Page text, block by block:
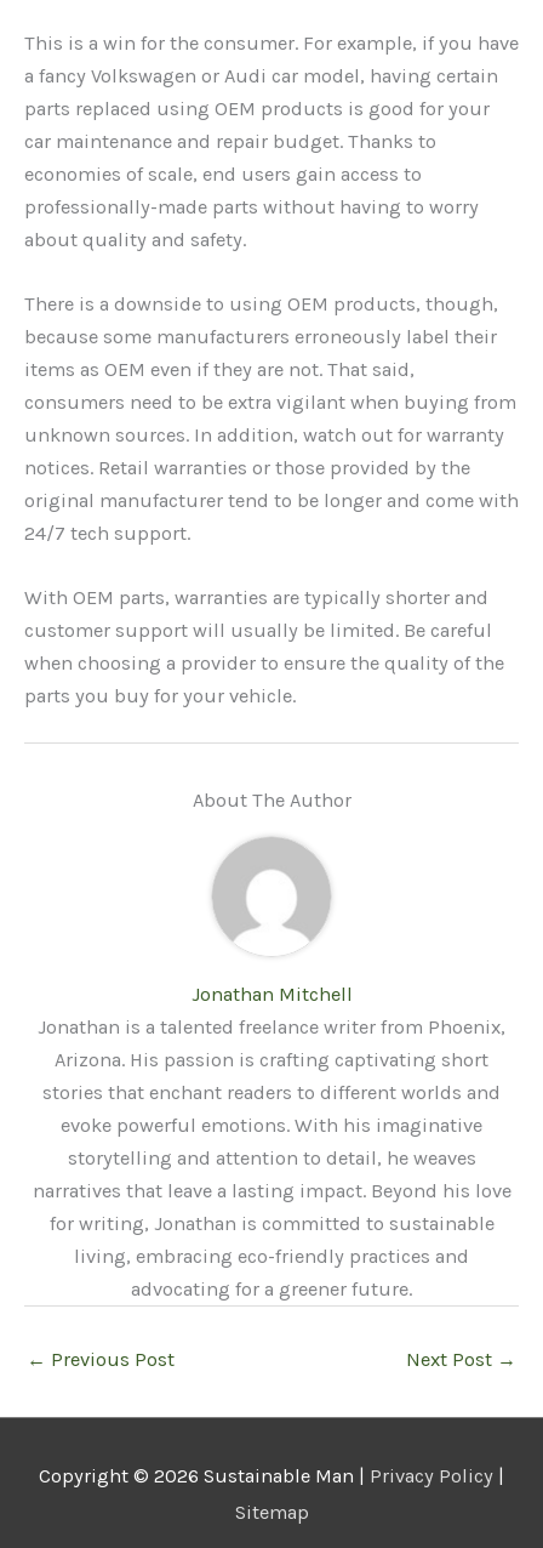
This is a win for the consumer. For example, if you have
a fancy Volkswagen or Audi car model, having certain
parts replaced using OEM products is good for your
car maintenance and repair budget. Thanks to
economies of scale, end users gain access to
professionally-made parts without having to worry
about quality and safety.
There is a downside to using OEM products, though,
because some manufacturers erroneously label their
items as OEM even if they are not. That said,
consumers need to be extra vigilant when buying from
unknown sources. In addition, watch out for warranty
notices. Retail warranties or those provided by the
original manufacturer tend to be longer and come with
24/7 tech support.
With OEM parts, warranties are typically shorter and
customer support will usually be limited. Be careful
when choosing a provider to ensure the quality of the
parts you buy for your vehicle.
About The Author
Jonathan Mitchell
Jonathan is a talented freelance writer from Phoenix,
Arizona. His passion is crafting captivating short
stories that enchant readers to different worlds and
evoke powerful emotions. With his imaginative
storytelling and attention to detail, he weaves
narratives that leave a lasting impact. Beyond his love
for writing, Jonathan is committed to sustainable
living, embracing eco-friendly practices and
advocating for a greener future.
← Previous Post Next Post →
Copyright © 2026 Sustainable Man | Privacy Policy |
Sitemap